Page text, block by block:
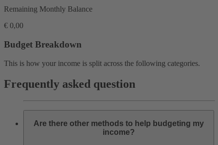
Remaining Monthly Balance
€ 0,00
Budget Breakdown
This is how your income is split across the following categories.
Frequently asked question
Are there other methods to help budgeting my
income?